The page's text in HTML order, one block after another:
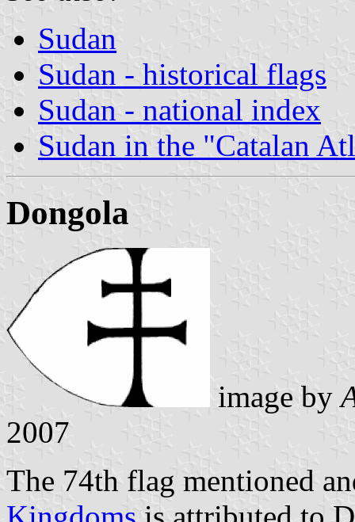
Sudan
Sudan - historical flags
Sudan - national index
Sudan in the "Catalan
Dongola
image by
2007
The 74th flag mentioned